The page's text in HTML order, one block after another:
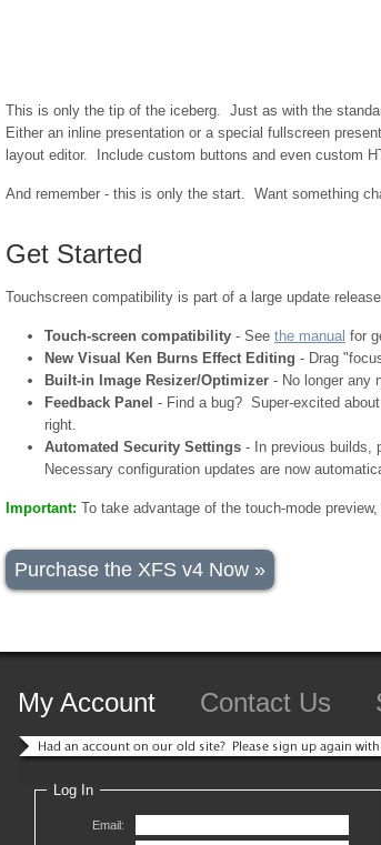
This is only the tip of the iceberg. Just as with the
Either an inline presentation or a special fullscreen
layout editor. Include custom buttons and even custom
And remember - this is only the start. Want something
Get Started
Touchscreen compatibility is part of a large update
Touch-screen compatibility - See the manual for
New Visual Ken Burns Effect Editing - Drag
Built-in Image Resizer/Optimizer - No longer any
Feedback Panel - Find a bug? Super-excited
right.
Automated Security Settings - In previous builds,
Necessary configuration updates are now
Important: To take advantage of the touch-mode
Purchase the XFS v4 Now »
My Account Contact Us
Log In
Email: